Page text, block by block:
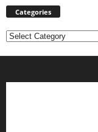
Categories
Categories